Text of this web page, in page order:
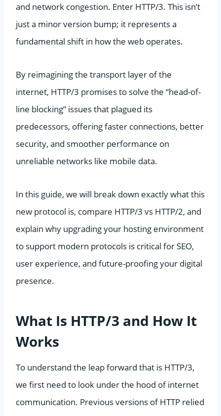
and network congestion. Enter HTTP/3. This isn’t
just a minor version bump; it represents a
fundamental shift in how the web operates.
By reimagining the transport layer of the
internet, HTTP/3 promises to solve the “head-of-
line blocking” issues that plagued its
predecessors, offering faster connections, better
security, and smoother performance on
unreliable networks like mobile data.
In this guide, we will break down exactly what this
new protocol is, compare HTTP/3 vs HTTP/2, and
explain why upgrading your hosting environment
to support modern protocols is critical for SEO,
user experience, and future-proofing your digital
presence.
What Is HTTP/3 and How It
Works
To understand the leap forward that is HTTP/3,
we first need to look under the hood of internet
communication. Previous versions of HTTP relied